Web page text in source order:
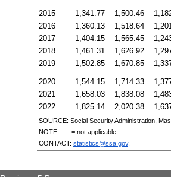
2015 1,341.77 1,500.46
2016
1,360.13 1,518.64
2017
1,404.15 1,565.45
2018
1,461.31 1,626.92
2019
1,502.85 1,670.85
2020 1,544.15 1,714.33
2021
1,658.03 1,838.08
2022
1,825.14 2,020.38
SOURCE: Social Security Administration,
NOTE: . . . = not applicable.
CONTACT: statistics@ssa.gov.